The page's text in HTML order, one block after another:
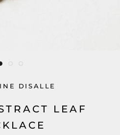
DISALLE
LEAF